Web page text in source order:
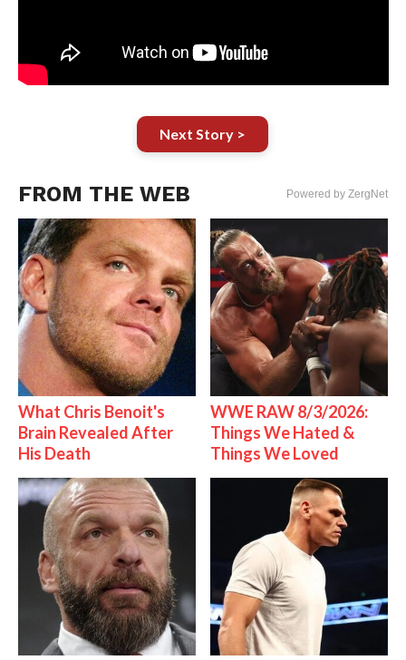
Next Story >
FROM THE WEB Powered by ZergNet
What Chris Benoit's
Brain Revealed After
His Death
WWE RAW 8/3/2026:
Things We Hated &
Things We Loved